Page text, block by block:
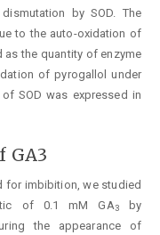
by SOD. The
to the auto-oxidation of
the quantity of enzyme
of pyrogallol under
SOD was expressed in
GA3
for imbibition, we studied
of 0.1 mM GA3by
the appearance of